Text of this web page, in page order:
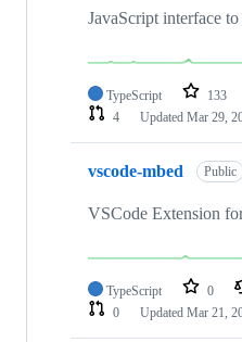
JavaScript interface
TypeScript 133
4
Updated Mar 29,
vscode-mbed Public
VSCode Extension
TypeScript 0
0
Updated Mar 21,